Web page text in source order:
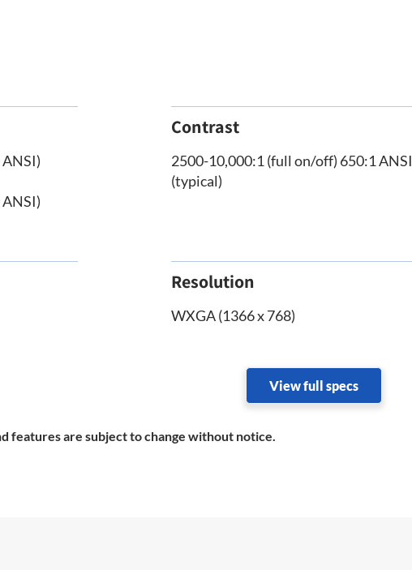
Contrast
2500-10,000:1 (full on/off) 650:1 ANSI
(typical)
Resolution
WXGA (1366 x 768)
View full specs
features are subject to change without notice.